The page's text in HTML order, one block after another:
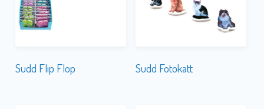
Sudd Flip Flop Sudd Fotokatt